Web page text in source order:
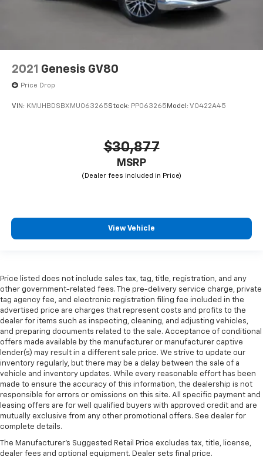
2021 Genesis GV80
Price Drop
VIN: KMUHBDSBXMU063265Stock: PP063265 Model: V0422A45
$30,877
MSRP
View Vehicle
Price listed does not include sales tax, tag, title, registration, and any
other government-related fees. The pre-delivery service charge, private
tag agency fee, and electronic registration filing fee included in the
advertised price are charges that represent costs and profits to the
dealer for items such as inspecting, cleaning, and adjusting vehicles,
and preparing documents related to the sale. Acceptance of conditional
offers made available by the manufacturer or manufacturer captive
lender(s) may result in a different sale price. We strive to update our
inventory regularly, but there may be a delay between the sale of a
vehicle and inventory updates. While every reasonable effort has been
made to ensure the accuracy of this information, the dealership is not
responsible for errors or omissions on this site. All specific payment and
leasing offers are for well qualified buyers with approved credit and are
mutually exclusive from any other promotional offers. See dealer for
complete details.
The Manufacturer's Suggested Retail Price excludes tax, title, license,
dealer fees and optional equipment. Dealer sets final price.